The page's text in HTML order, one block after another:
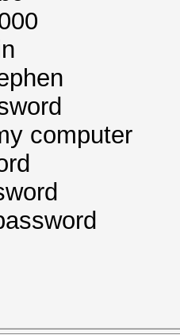
computer